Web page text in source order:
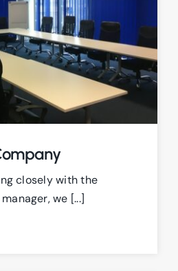
closely with the
we [...]